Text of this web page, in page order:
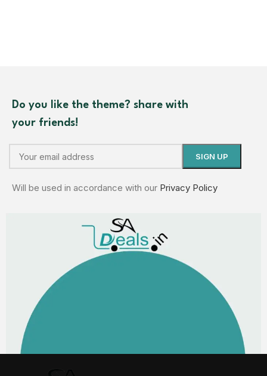
Do you like the theme? share with
your friends!
Will be used in accordance with our Privacy Policy